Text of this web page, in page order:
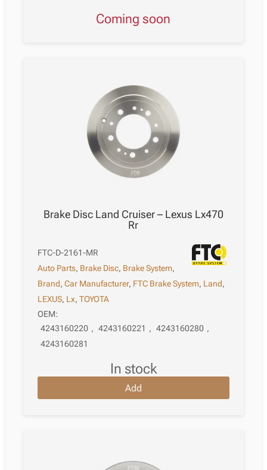
Coming soon
Brake Disc Land Cruiser – Lexus Lx470
Rr
FTC-D-2161-MR
Auto Parts, Brake Disc, Brake System,
Brand,Car Manufacturer, FTC Brake System, Land,
LEXUS, Lx,TOYOTA
OEM:
4243160220 , 4243160221 , 4243160280 ,
4243160281
in stock
Add